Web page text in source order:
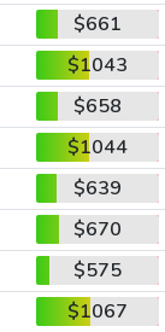
$661
$1043
$658
$1044
$639
$670
$575
$1067